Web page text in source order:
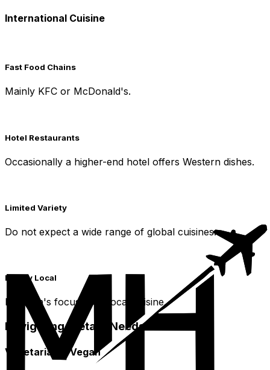
International Cuisine
Fast Food Chains
Mainly KFC or McDonald's.
Hotel Restaurants
Occasionally a higher-end hotel offers Western dishes.
Limited Variety
Do not expect a wide range of global cuisines.
Mainly Local
Huainan's focus is on local cuisine.
Navigating Dietary Needs
Vegetarian & Vegan